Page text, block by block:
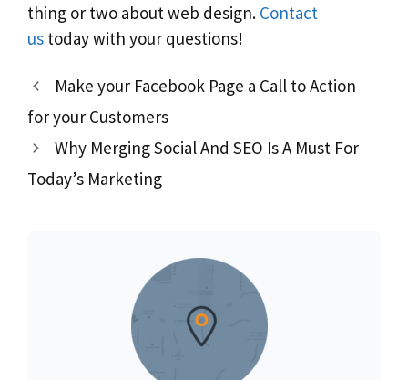
thing or two about web design. Contact
us today with your questions!
Make your Facebook Page a Call to Action
for your Customers
Why Merging Social And SEO Is A Must For
Today’s Marketing